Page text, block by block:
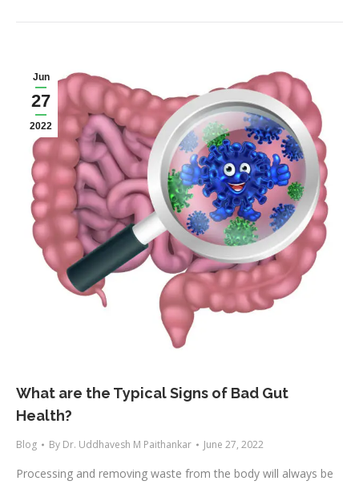
Jun
27
2022
What are the Typical Signs of Bad Gut
Health?
Blog By Dr. Uddhavesh M Paithankar June 27, 2022
Processing and removing waste from the body will always be